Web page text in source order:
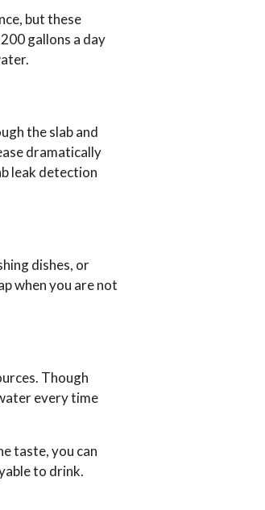
but these
gallons a day
the slab and
dramatically
leak detection
dishes, or
when you are not
Though
every time
taste, you can
to drink.